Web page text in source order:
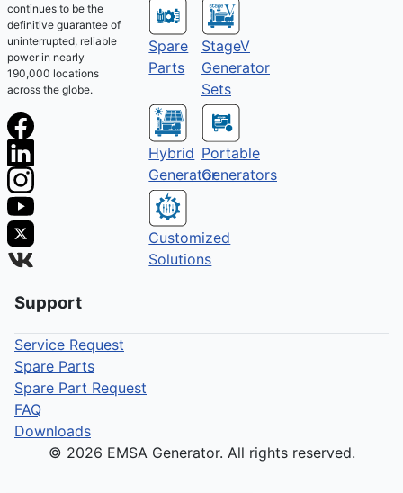
continues to be the
definitive guarantee of
uninterrupted, reliable
power in nearly
190,000 locations
across the globe.
Spare
Parts
StageV
Generator
Sets
Hybrid
Generator
Portable
Generators
Customized
Solutions
Support
Service Request
Spare Parts
Spare Part Request
FAQ
Downloads
© 2026 EMSA Generator. All rights reserved.